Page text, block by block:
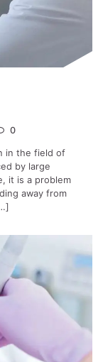
0
in the field of
by large
it is a problem
away from